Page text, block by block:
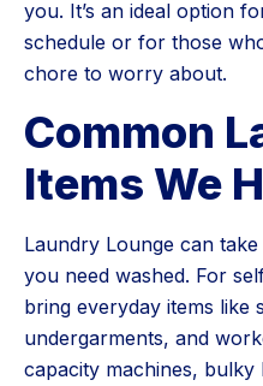
you. It’s an ideal option
schedule or for those
chore to worry about.
Common
Items We
Laundry Lounge can
you need washed. For
bring everyday items like
undergarments, and
capacity machines, bulky